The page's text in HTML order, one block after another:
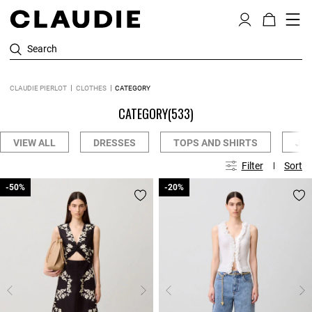
Search
CLAUDIE PIERLOT CLOTHES CATEGORY
CATEGORY(533)
VIEW ALL DRESSES TOPS AND SHIRTS
Filter Sort
-50%
-50% -20%
-20%